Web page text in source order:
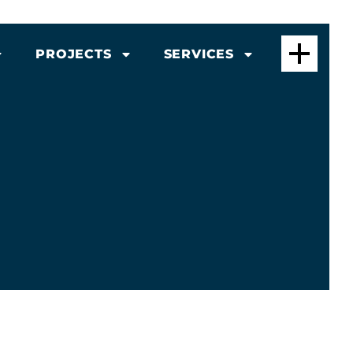
PROJECTS SERVICES